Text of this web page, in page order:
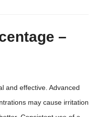
–
and effective. Advanced
may cause irritation